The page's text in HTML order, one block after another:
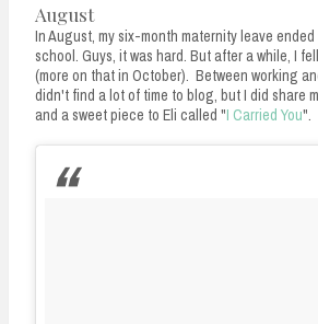
August
In August, my six-month maternity leave
school. Guys, it was hard. But after a while, I
(more on that in October). Between working
didn't find a lot of time to blog, but I did share
and a sweet piece to Eli called "I Carried You".